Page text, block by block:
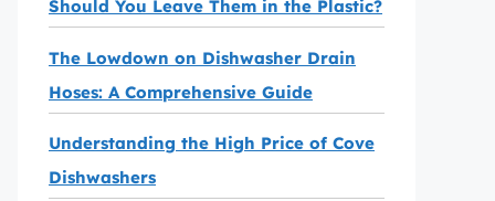
Should You Leave Them in the Plastic?
The Lowdown on Dishwasher Drain
Hoses: A Comprehensive Guide
Understanding the High Price of Cove
Dishwashers